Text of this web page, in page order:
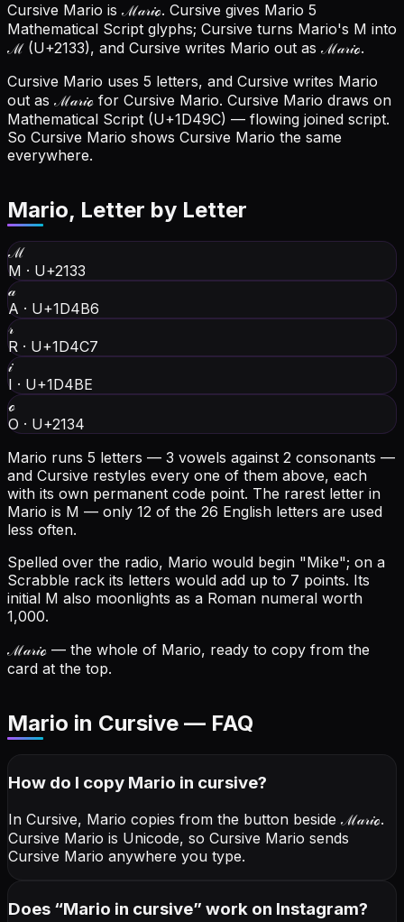
Cursive Mario is ℳ𝒶𝓇𝒾ℴ. Cursive gives Mario 5
Mathematical Script glyphs; Cursive turns Mario's M into
ℳ (U+2133), and Cursive writes Mario out as ℳ𝒶𝓇𝒾ℴ.
Cursive Mario uses 5 letters, and Cursive writes Mario
out as ℳ𝒶𝓇𝒾ℴ for Cursive Mario. Cursive Mario draws on
Mathematical Script (U+1D49C) — flowing joined script.
So Cursive Mario shows Cursive Mario the same
everywhere.
Mario, Letter by Letter
ℳ
M · U+2133
𝒶
A · U+1D4B6
𝓇
R · U+1D4C7
𝒾
I · U+1D4BE
ℴ
O · U+2134
Mario runs 5 letters — 3 vowels against 2 consonants —
and Cursive restyles every one of them above, each
with its own permanent code point. The rarest letter in
Mario is M — only 12 of the 26 English letters are used
less often.
Spelled over the radio, Mario would begin "Mike"; on a
Scrabble rack its letters would add up to 7 points. Its
initial M also moonlights as a Roman numeral worth
1,000.
ℳ𝒶𝓇𝒾ℴ — the whole of Mario, ready to copy from the
card at the top.
Mario in Cursive — FAQ
How do I copy Mario in cursive?
In Cursive, Mario copies from the button beside ℳ𝒶𝓇𝒾ℴ.
Cursive Mario is Unicode, so Cursive Mario sends
Cursive Mario anywhere you type.
Does “Mario in cursive” work on Instagram?